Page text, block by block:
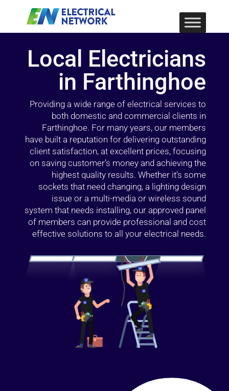
Local Electricians
in Farthinghoe
Providing a wide range of electrical services to
both domestic and commercial clients in
Farthinghoe. For many years, our members
have built a reputation for delivering outstanding
client satisfaction, at excellent prices, focusing
on saving customer’s money and achieving the
highest quality results. Whether it’s some
sockets that need changing, a lighting design
issue or a multi-media or wireless sound
system that needs installing, our approved panel
of members can provide professional and cost
effective solutions to all your electrical needs.